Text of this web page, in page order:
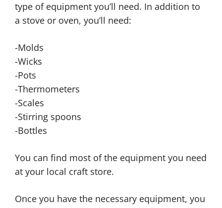
type of equipment you’ll need. In addition to
a stove or oven, you’ll need:
-Molds
-Wicks
-Pots
-Thermometers
-Scales
-Stirring spoons
-Bottles
You can find most of the equipment you need
at your local craft store.
Once you have the necessary equipment, you